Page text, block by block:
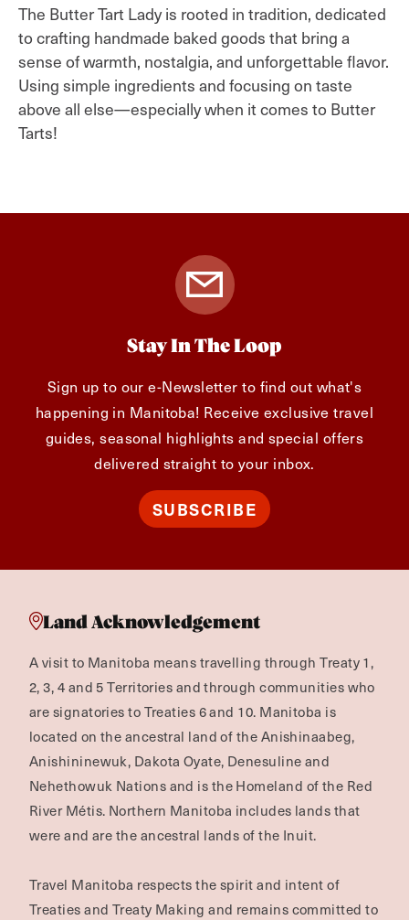
The Butter Tart Lady is rooted in tradition, dedicated
to crafting handmade baked goods that bring a
sense of warmth, nostalgia, and unforgettable flavor.
Using simple ingredients and focusing on taste
above all else—especially when it comes to Butter
Tarts!
Stay In The Loop
Sign up to our e-Newsletter to find out what's
happening in Manitoba! Receive exclusive travel
guides, seasonal highlights and special offers
delivered straight to your inbox.
SUBSCRIBE
Land Acknowledgement
A visit to Manitoba means travelling through Treaty 1,
2, 3, 4 and 5 Territories and through communities who
are signatories to Treaties 6 and 10. Manitoba is
located on the ancestral land of the Anishinaabeg,
Anishininewuk, Dakota Oyate, Denesuline and
Nehethowuk Nations and is the Homeland of the Red
River Métis. Northern Manitoba includes lands that
were and are the ancestral lands of the Inuit.
Travel Manitoba respects the spirit and intent of
Treaties and Treaty Making and remains committed to